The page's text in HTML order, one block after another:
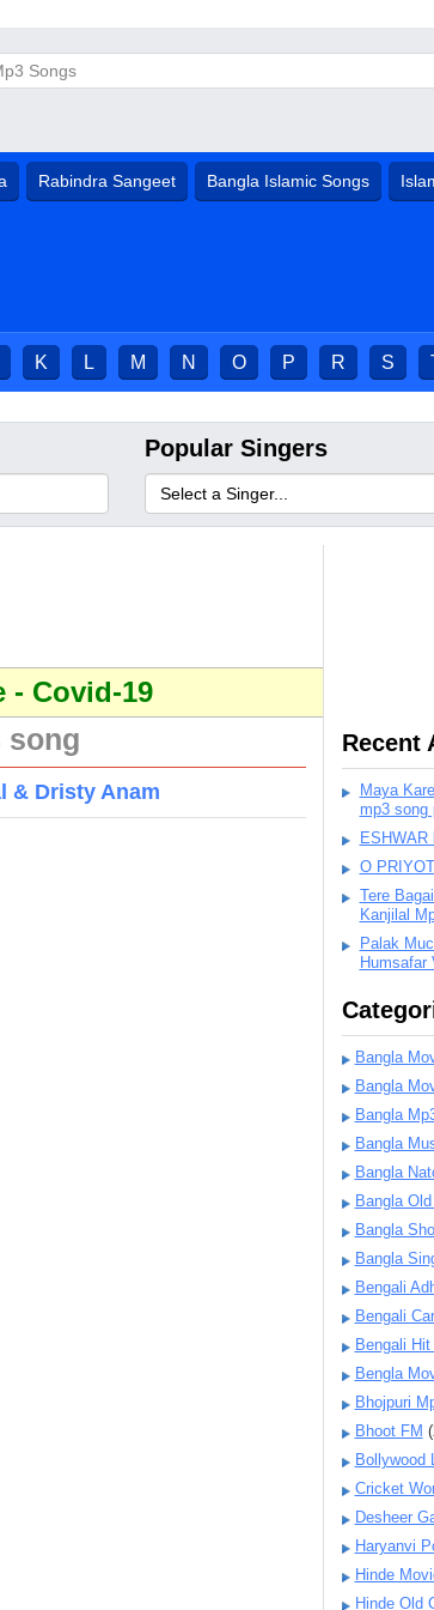
Rabindra Sangeet Bangla Islamic Songs
K L M N O P R S
Popular Singers
- Covid-19
song
& Dristy Anam
Recent
Maya
mp3 song
O
Tere
Kanjilal
Palak
Humsafar
Bangla
Bangla
Bangla
Bangla
Bangla
Bangla
Bangla
Bangla
Bengali
Bengali
Bengali
Bengla
Bhojpuri
Bhoot FM
Bollywood
Cricket
Desheer
Haryanvi
Hinde
Hinde Old